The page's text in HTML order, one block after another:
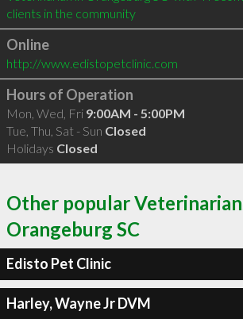
clients in the community
Online
http://www.edistopetclinic.com
Hours of Operation
Mon, Wed, Fri 9:00AM - 5:00PM
Tue, Thu, Sat - Sun Closed
Holidays Closed
Other popular
Orangeburg SC
Edisto Pet Clinic
Harley, Wayne Jr DVM